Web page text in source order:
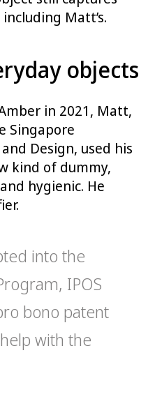
Matt’s.
objects
in 2021, Matt,
Singapore
Design, used his
kind of dummy,
hygienic. He
into the
IPOS
bono patent
with the